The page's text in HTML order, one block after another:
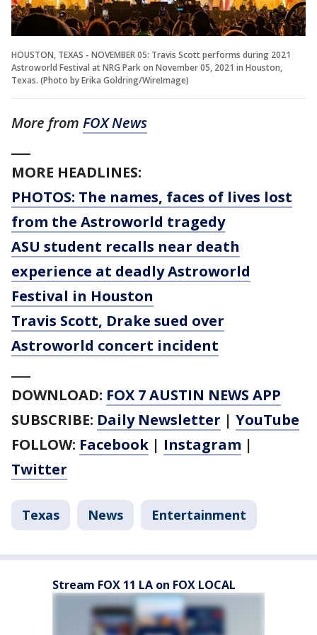
HOUSTON, TEXAS - NOVEMBER 05: Travis Scott performs during 2021
Astroworld Festival at NRG Park on November 05, 2021 in Houston,
Texas. (Photo by Erika Goldring/WireImage)
More from FOX News
MORE HEADLINES:
PHOTOS: The names, faces of lives lost
from the Astroworld tragedy
ASU student recalls near death
experience at deadly Astroworld
Festival in Houston
Travis Scott, Drake sued over
Astroworld concert incident
DOWNLOAD: FOX 7 AUSTIN NEWS APP
SUBSCRIBE: Daily Newsletter | YouTube
FOLLOW: Facebook | Instagram |
Twitter
Texas News Entertainment
Stream FOX 11 LA on FOX LOCAL